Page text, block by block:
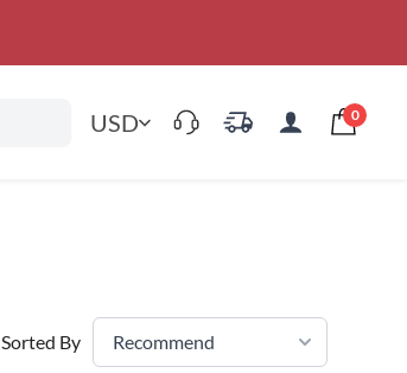
USD 0
Sorted By Recommend